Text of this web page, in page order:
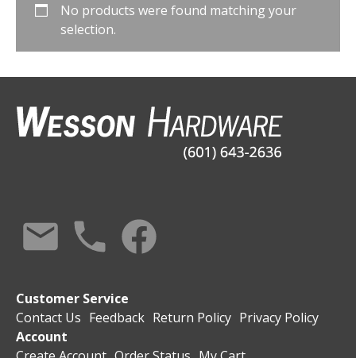
No products were found matching your
selection.
Customer Service
Contact Us Feedback Return Policy Privacy Policy
Account